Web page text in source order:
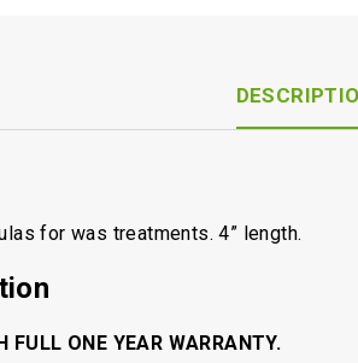
for was treatments. 4” length.
FULL ONE YEAR WARRANTY.